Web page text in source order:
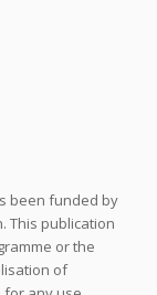
been funded by
This publication
or the
of